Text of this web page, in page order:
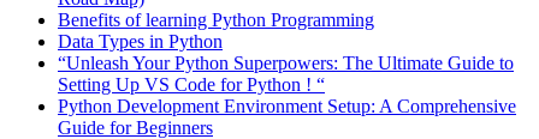
Benefits of learning Python Programming
Data Types in Python
“Unleash Your Python Superpowers: The Ultimate Guide to
Setting Up VS Code for Python ! “
Python Development Environment Setup: A Comprehensive
Guide for Beginners